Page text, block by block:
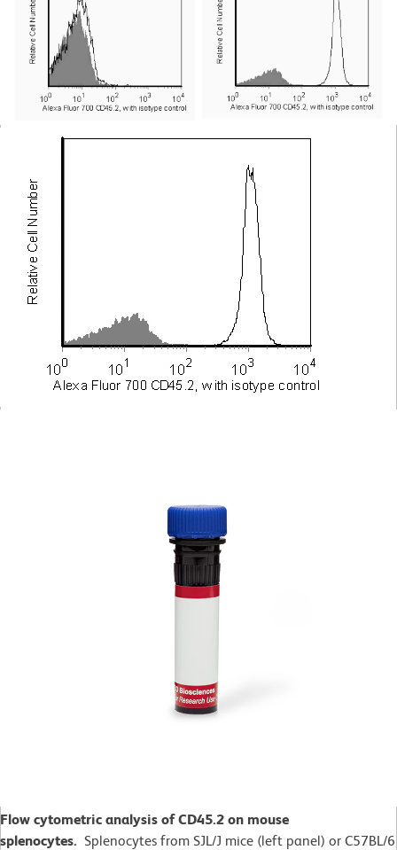
Flow cytometric analysis of CD45.2 on mouse
splenocytes. Splenocytes from SJL/J mice (left panel) or C57BL/6